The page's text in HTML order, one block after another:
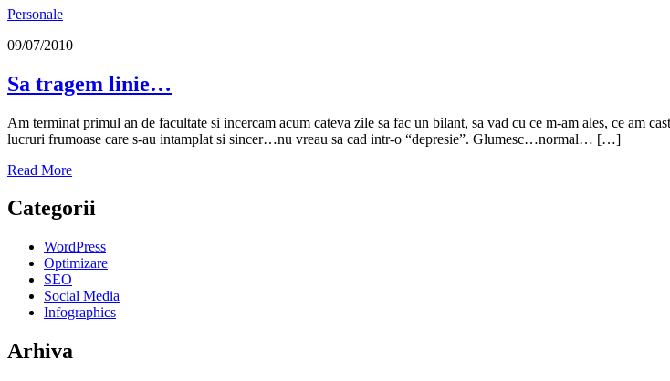
Personale
09/07/2010
Sa tragem linie…
Am terminat primul an de facultate si incercam acum cateva zile sa fac un bilant, sa vad cu ce m-am ales, ce am
lucruri frumoase care s-au intamplat si sincer…nu vreau sa cad intr-o “depresie”. Glumesc…normal… […]
Read More
Categorii
WordPress
Optimizare
SEO
Social Media
Infographics
Arhiva